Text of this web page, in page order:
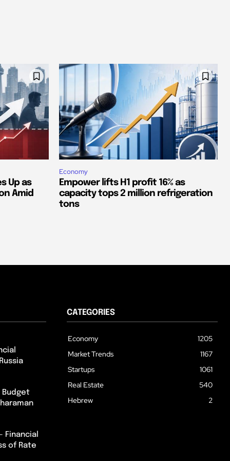
Up as
Amid
Economy
Empower lifts H1 profit 16% as
capacity tops 2 million refrigeration
tons
Budget
Financial
of Rate
CATEGORIES
Economy
1205
Market Trends
1167
Startups
1061
Real Estate
540
Hebrew
2